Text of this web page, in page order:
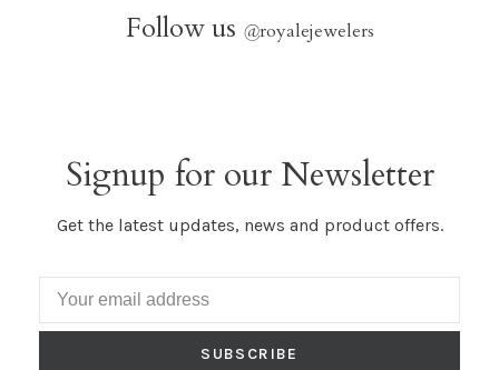
Follow us @royalejewelers
Signup for our Newsletter
Get the latest updates, news and product offers.
SUBSCRIBE